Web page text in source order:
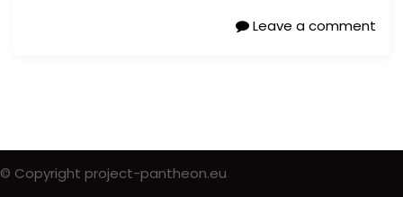
Leave a comment
© Copyright project-pantheon.eu